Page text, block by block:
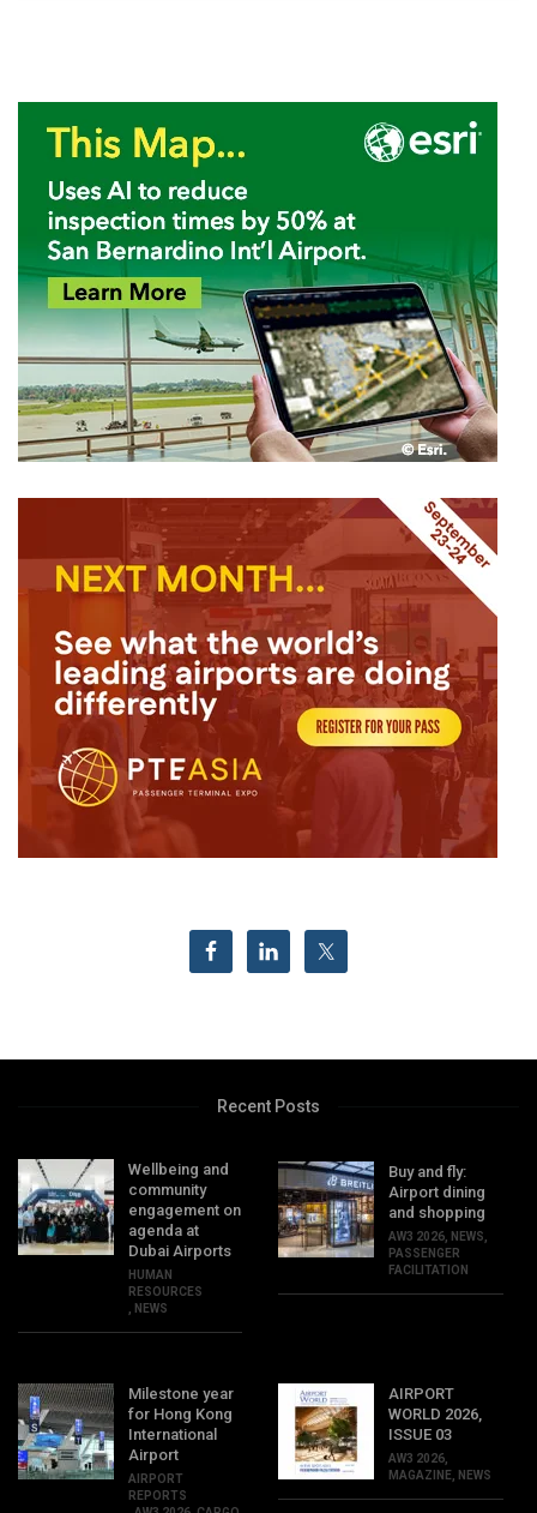
Recent Posts
Wellbeing and
community
engagement on
agenda at
Dubai Airports
HUMAN
RESOURCES
NEWS
Buy and fly:
Airport dining
and shopping
AW3 2026 NEWS
PASSENGER
FACILITATION
Milestone year
for Hong Kong
International
Airport
AIRPORT
REPORTS
AIRPORT
WORLD 2026,
ISSUE 03
AW3 2026
MAGAZINE
NEWS